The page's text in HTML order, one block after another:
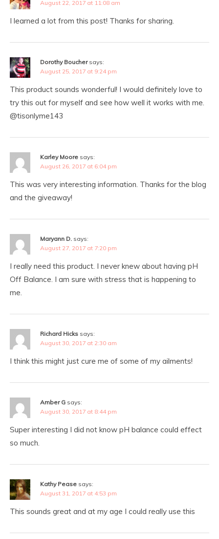
August 22, 2017 at 11:08 am
I learned a lot from this post! Thanks for sharing.
Dorothy Boucher says:
August 25, 2017 at 9:24 pm
This product sounds wonderful! I would definitely love to
try this out for myself and see how well it works with me.
@tisonlyme143
Karley Moore says:
August 26, 2017 at 6:04 pm
This was very interesting information. Thanks for the blog
and the giveaway!
Maryann D. says:
August 27, 2017 at 7:20 pm
I really need this product. I never knew about having pH
Off Balance. I am sure with stress that is happening to
me.
Richard Hicks says:
August 30, 2017 at 2:30 am
I think this might just cure me of some of my ailments!
Amber G says:
August 30, 2017 at 8:44 pm
Super interesting I did not know pH balance could effect
so much.
Kathy Pease says:
August 31, 2017 at 4:53 pm
This sounds great and at my age I could really use this